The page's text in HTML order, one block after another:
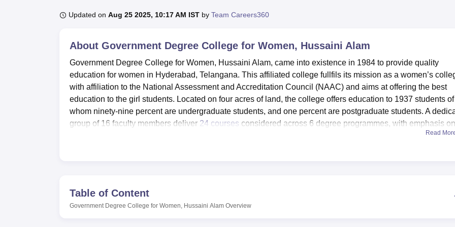
UPES ReviewsMIT Manipal ReviewsMAHE ReviewsVIT University Reviews
Updated on Aug 25 2025, 10:17 AM IST by Team Careers360
About Government Degree College for Women, Hussaini Alam
Government Degree College for Women, Hussaini Alam, came into existence in 1984 to provide quality
education for women in Hyderabad, Telangana. This affiliated college fullfils its mission as a women’s
with affiliation to the National Assessment and Accreditation Council (NAAC) and aims at offering the best
education to the girl students. Located on four acres of land, the college offers education to 1937 students of
whom ninety-nine percent are undergraduate students, and one percent are postgraduate students. A
group of 16 faculty members deliver 24 courses considered across 6 degree programmes, with emphasis on
development of computer skills. There are also specialised departmental laboratories which are essential
practical in classes taking Science subjects. In order to foster an all-round development of the students, the
Government Degree College for Womenege has facilities for indoor and outdoor games and a fully
Read
Table of Content
Government Degree College for Women, Hussaini Alam Overview